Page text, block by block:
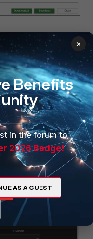
to view the
reflected underSecurity
Change the Profile
×
Benefits
in the forum to
2026 Badge!
AS A GUEST